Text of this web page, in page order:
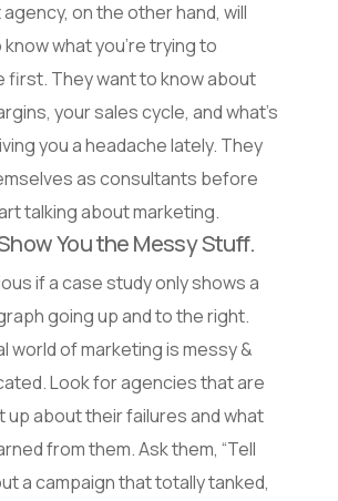
on the other hand, will
what you’re trying to
first. They want to know about
your sales cycle, and what’s
you a headache lately. They
as consultants before
talking about marketing.
You the Messy Stuff.
if a case study only shows a
going up and to the right.
world of marketing is messy &
Look for agencies that are
up about their failures and what
from them. Ask them, “Tell
a campaign that totally tanked,